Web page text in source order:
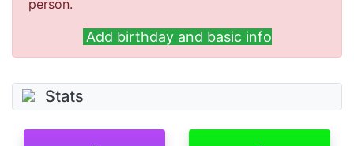
person.
Add birthday and basic info
Stats